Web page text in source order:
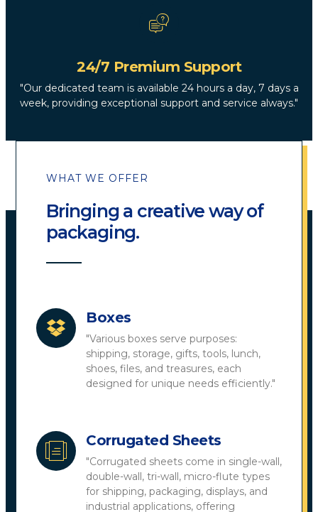
24/7 Premium Support
"Our dedicated team is available 24 hours a day, 7 days a
week, providing exceptional support and service always."
WHAT WE OFFER
Bringing a creative way of
packaging.
Boxes
"Various boxes serve purposes:
shipping, storage, gifts, tools, lunch,
shoes, files, and treasures, each
designed for unique needs efficiently."
Corrugated Sheets
"Corrugated sheets come in single-wall,
double-wall, tri-wall, micro-flute types
for shipping, packaging, displays, and
industrial applications, offering